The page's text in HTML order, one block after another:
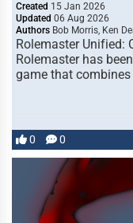
Created 15 Jan 2026
Updated 06 Aug 2026
Authors Bob Morris, Ken
Rolemaster Unified:
Rolemaster has
game that
0 0